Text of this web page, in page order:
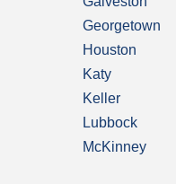
Georgetown
Houston
Katy
Keller
Lubbock
McKinney